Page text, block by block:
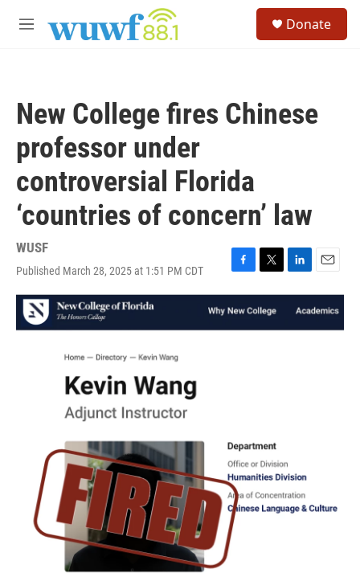
M
Donate
New College fires Chinese
professor under
controversial Florida
‘countries of concern’ law
WUSF
Published March 28, 2025 at 1:51 PM CDT
F
a
c
b
T
w
i
t
L
i
e
E
m
a
l